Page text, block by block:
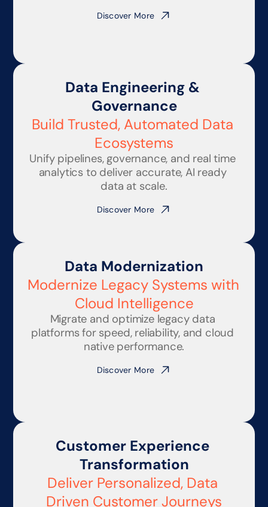
Discover More
Data Engineering &
Governance
Build Trusted, Automated Data
Ecosystems
Unify pipelines, governance, and real time
analytics to deliver accurate, AI ready
data at scale.
Discover More
Data Modernization
Modernize Legacy Systems with
Cloud Intelligence
Migrate and optimize legacy data
platforms for speed, reliability, and cloud
native performance.
Discover More
Customer Experience
Transformation
Deliver Personalized, Data
Driven Customer Journeys